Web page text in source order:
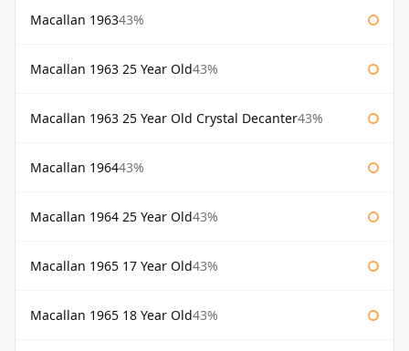
Macallan 196343%
Macallan 1963 25 Year Old43%
Macallan 1963 25 Year Old Crystal Decanter43%
Macallan 196443%
Macallan 1964 25 Year Old43%
Macallan 1965 17 Year Old43%
Macallan 1965 18 Year Old43%